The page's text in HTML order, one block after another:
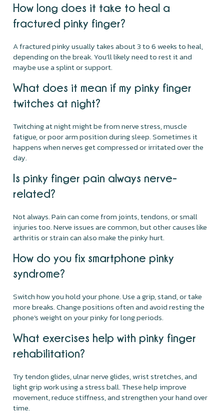
How long does it take to heal a
fractured pinky finger?
A fractured pinky usually takes about 3 to 6 weeks to heal,
depending on the break. You’ll likely need to rest it and
maybe use a splint or support.
What does it mean if my pinky finger
twitches at night?
Twitching at night might be from nerve stress, muscle
fatigue, or poor arm position during sleep. Sometimes it
happens when nerves get compressed or irritated over the
day.
Is pinky finger pain always nerve-
related?
Not always. Pain can come from joints, tendons, or small
injuries too. Nerve issues are common, but other causes like
arthritis or strain can also make the pinky hurt.
How do you fix smartphone pinky
syndrome?
Switch how you hold your phone. Use a grip, stand, or take
more breaks. Change positions often and avoid resting the
phone’s weight on your pinky for long periods.
What exercises help with pinky finger
rehabilitation?
Try tendon glides, ulnar nerve glides, wrist stretches, and
light grip work using a stress ball. These help improve
movement, reduce stiffness, and strengthen your hand over
time.